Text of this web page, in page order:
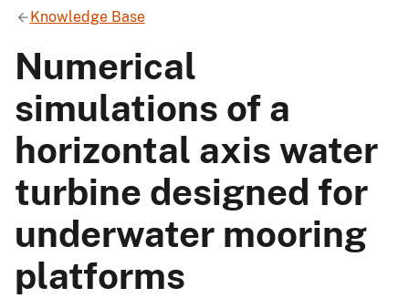
Knowledge Base
Numerical
simulations of a
horizontal axis water
turbine designed for
underwater mooring
platforms